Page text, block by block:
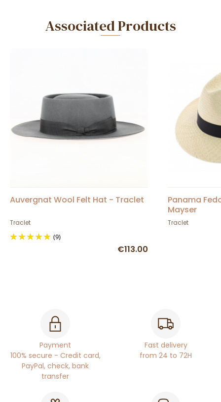
Associated Products
Auvergnat Wool Felt Hat - Traclet
Traclet
(9)
€113.00
Panama
Mayser
Traclet
Payment
100% secure - Credit card,
PayPal, check, bank
transfer
Fast delivery
from 24 to 72H